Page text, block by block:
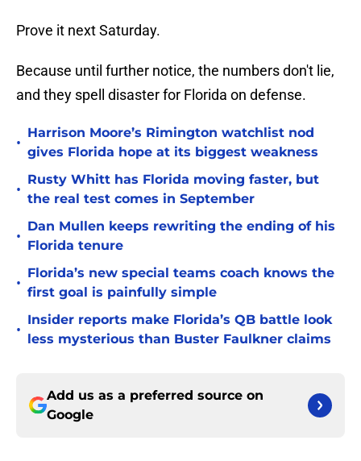
Prove it next Saturday.
Because until further notice, the numbers don't lie,
and they spell disaster for Florida on defense.
•
Harrison Moore’s Rimington watchlist nod
gives Florida hope at its biggest weakness
•
Rusty Whitt has Florida moving faster, but
the real test comes in September
•
Dan Mullen keeps rewriting the ending of his
Florida tenure
•
Florida’s new special teams coach knows the
first goal is painfully simple
•
Insider reports make Florida’s QB battle look
less mysterious than Buster Faulkner claims
Add us as a preferred source on
Google